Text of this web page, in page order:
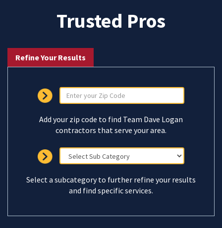
Trusted Pros
Refine Your Results
Add your zip code to find Team Dave Logan
contractors that serve your area.
Select a subcategory to further refine your results
and find specific services.